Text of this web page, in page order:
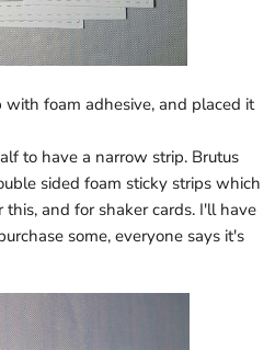
foam adhesive, and placed it
to have a narrow strip. Brutus
sided foam sticky strips which
and for shaker cards. I'll have
some, everyone says it's